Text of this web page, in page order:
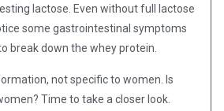
lactose. Even without full lactose
some gastrointestinal symptoms
break down the whey protein.
not specific to women. Is
Time to take a closer look.